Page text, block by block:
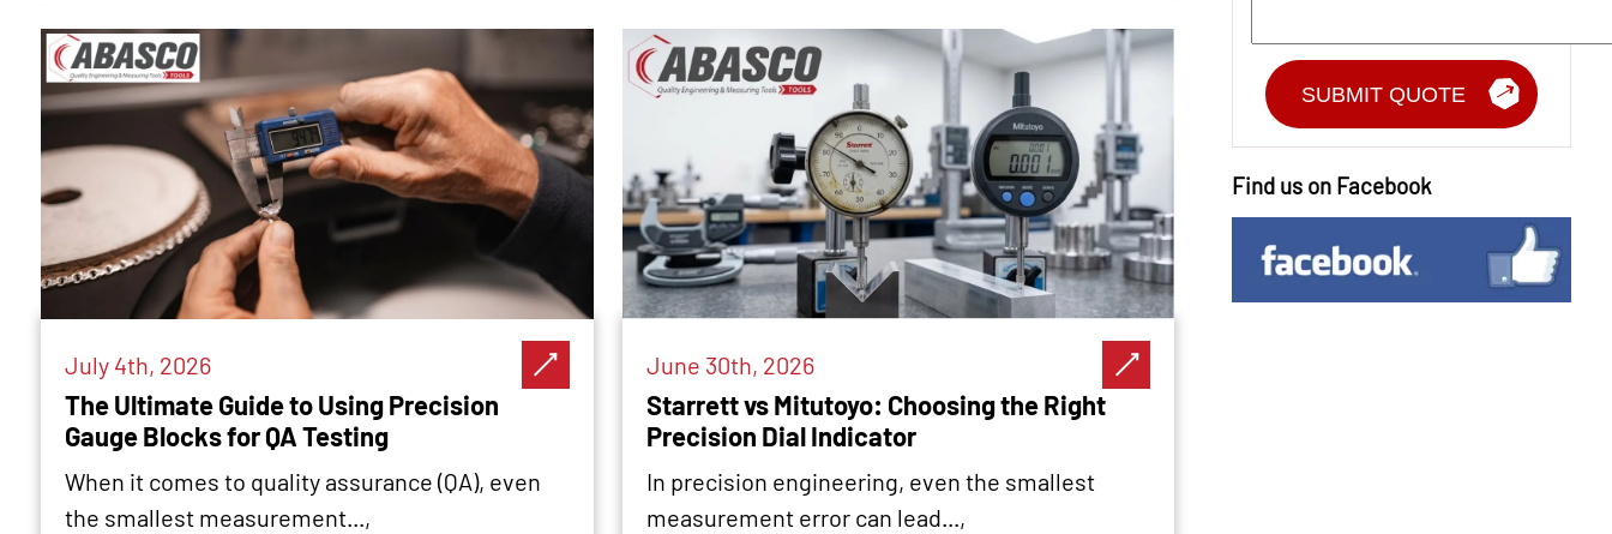
July 4th, 2026
The Ultimate Guide to Using Precision
Gauge Blocks for QA Testing
When it comes to quality assurance (QA), even
the smallest measurement...,
June 30th, 2026
Starrett vs Mitutoyo: Choosing the Right
Precision Dial Indicator
In precision engineering, even the smallest
measurement error can lead...,
Find us on Facebook